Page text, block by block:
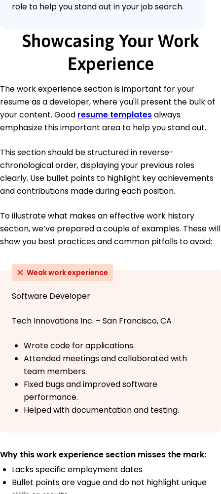
role to help you stand out in your job search.
Showcasing Your Work
Experience
The work experience section is important for your
resume as a developer, where you'll present the bulk of
your content. Good resume templatesalways
emphasize this important area to help you stand out.
This section should be structured in reverse-
chronological order, displaying your previous roles
clearly. Use bullet points to highlight key achievements
and contributions made during each position.
To illustrate what makes an effective work history
section, we’ve prepared a couple of examples. These will
show you best practices and common pitfalls to avoid:
Weak work experience
Software Developer
Tech Innovations Inc. – San Francisco, CA
Wrote code for applications.
Attended meetings and collaborated with
team members.
Fixed bugs and improved software
performance.
Helped with documentation and testing.
Why this work experience section misses the mark:
Lacks specific employment dates
Bullet points are vague and do not highlight unique